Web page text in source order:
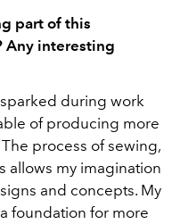
part of this
Any interesting
during work
of producing more
process of sewing,
allows my imagination
and concepts. My
foundation for more